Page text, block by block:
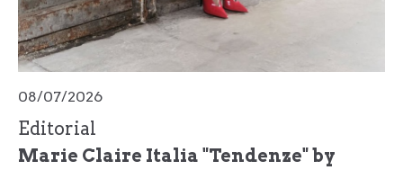
08/07/2026
Editorial
Marie Claire Italia "Tendenze" by